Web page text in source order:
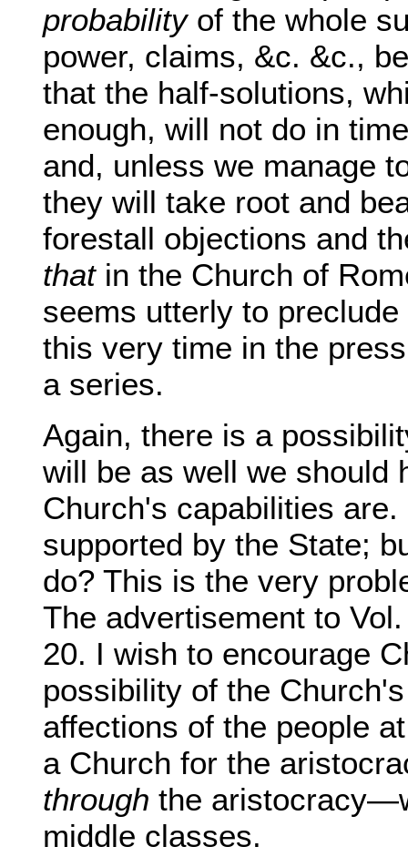
probabilityof the whole
power, claims, &c. &c.,
that the half-solutions,
enough, will not do in
and, unless we manage
they will take root and
forestall objections and
thatin the Church of
seems utterly to
this very time in the
a series.
Again, there is a
will be as well we should
Church's capabilities
supported by the State;
do? This is the very
The advertisement to
20. I wish to encourage
possibility of the
affections of the people
a Church for the
through the
middle classes.